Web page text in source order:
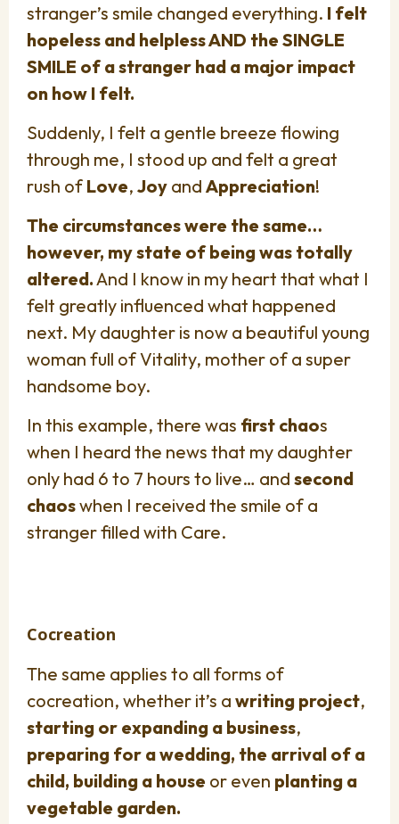
stranger’s smile changed everything. I felt
hopeless and helpless AND the SINGLE
SMILE of a stranger had a major impact
on how I felt.
Suddenly, I felt a gentle breeze flowing
through me, I stood up and felt a great
rush of Love, Joy and Appreciation!
The circumstances were the same…
however, my state of being was totally
altered.And I know in my heart that what I
felt greatly influenced what happened
next. My daughter is now a beautiful young
woman full of Vitality, mother of a super
handsome boy.
In this example, there was first chaos
when I heard the news that my daughter
only had 6 to 7 hours to live… and second
chaoswhen I received the smile of a
stranger filled with Care.
Cocreation
The same applies to all forms of
cocreation, whether it’s a writing project,
starting or expanding a business,
preparing for a wedding, the arrival of a
child, building a house or even planting a
vegetable garden.